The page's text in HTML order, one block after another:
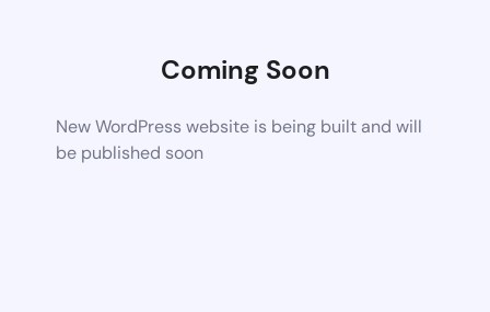
Coming Soon
New WordPress website is being built and will
be published soon